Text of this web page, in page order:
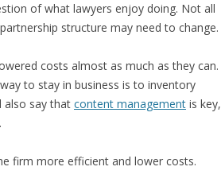
of what lawyers enjoy doing. Not all
structure may need to change.
costs almost as much as they can.
to stay in business is to inventory
also say that content management is key,
firm more efficient and lower costs.